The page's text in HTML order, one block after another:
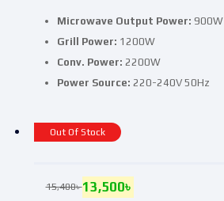
Microwave Output Power: 900W
Grill Power: 1200W
Conv. Power: 2200W
Power Source: 220-240V 50Hz
Out Of Stock
15,400৳13,500৳